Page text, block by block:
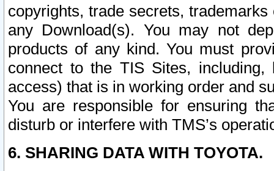
copyrights, trade secrets,
any Download(s). You may not
products of any kind. You must
connect to the TIS Sites,
access) that is in working order and
You are responsible for ensuring
disturb or interfere with TMS’s
6. SHARING DATA WITH TOYOTA.